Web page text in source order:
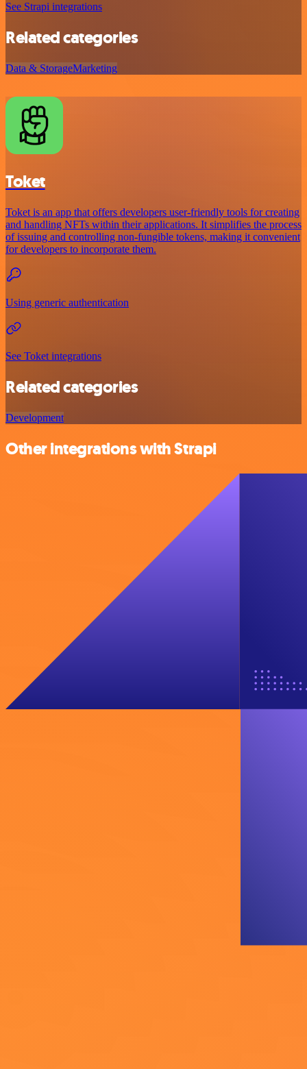
See Strapi integrations
Related categories
Data & StorageMarketing
Toket
Toket is an app that offers developers user-friendly tools for creating
and handling NFTs within their applications. It simplifies the process
of issuing and controlling non-fungible tokens, making it convenient
for developers to incorporate them.
Using generic authentication
See Toket integrations
Related categories
Development
Other integrations with Strapi